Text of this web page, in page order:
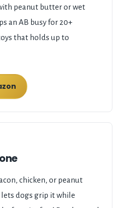
peanut butter or wet
an AB busy for 20+
that holds up to
chicken, or peanut
lets dogs grip it while